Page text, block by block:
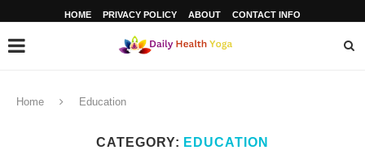
HOME PRIVACY POLICY ABOUT CONTACT INFO
Home Education
CATEGORY: EDUCATION